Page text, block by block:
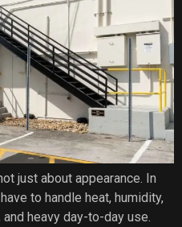
just about appearance. In
to handle heat, humidity,
heavy day-to-day use.